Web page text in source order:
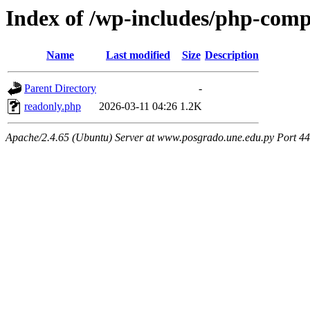
Index of /wp-includes/php-
Name Last modified Size Description
Parent Directory
-
readonly.php
2026-03-11 04:26 1.2K
Apache/2.4.65 (Ubuntu) Server at www.posgrado.une.edu.py Port